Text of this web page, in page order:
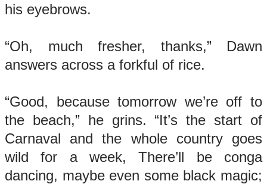
his eyebrows.
“Oh, much fresher, thanks,” Dawn
answers across a forkful of rice.
“Good, because tomorrow we’re off to
the beach,” he grins. “It’s the start of
Carnaval and the whole country goes
wild for a week, There’ll be conga
dancing, maybe even some black magic;